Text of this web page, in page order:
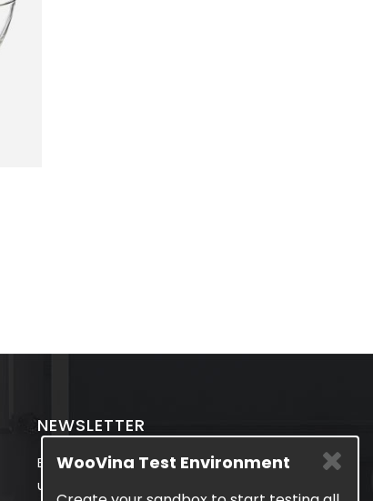
NEWSLETTER
Be the first to know about the latest
updates & exclusive promotions from
WooVina Test Environment